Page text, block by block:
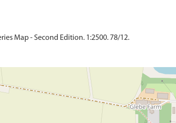
Map - Second Edition. 1:2500. 78/12.